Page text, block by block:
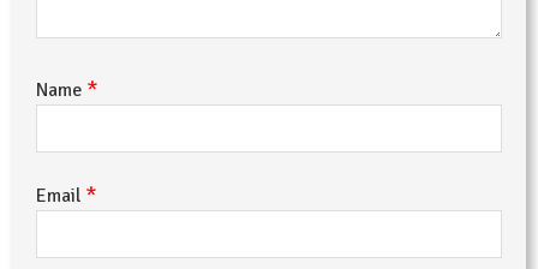
Name *
Email *